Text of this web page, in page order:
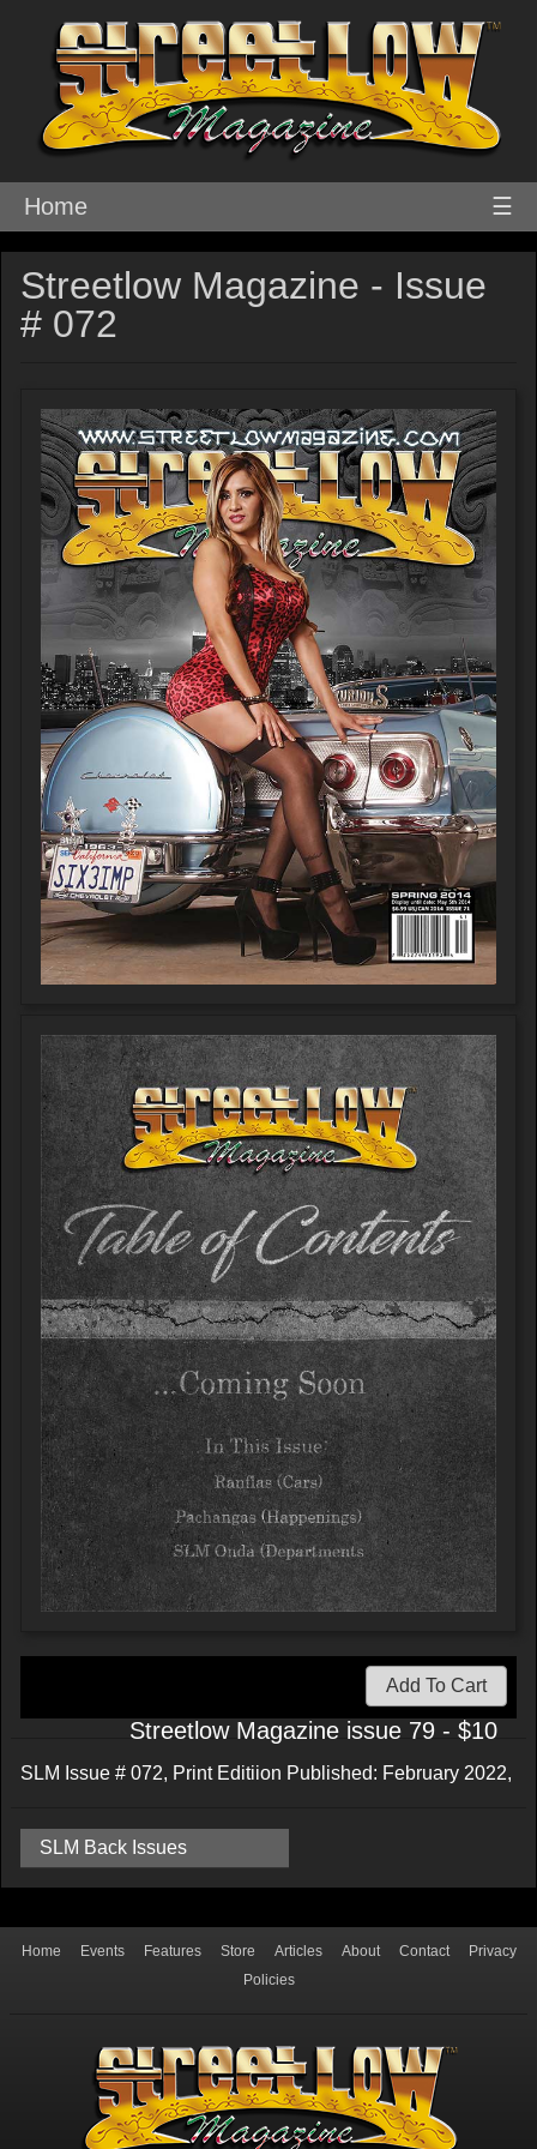
Home ☰
Streetlow Magazine - Issue
# 072
Add To Cart
Streetlow Magazine issue 79 - $10
SLM Issue # 072, Print Editiion Published: February 2022,
SLM Back Issues
Home Events Features Store Articles About Contact
Privacy
Policies